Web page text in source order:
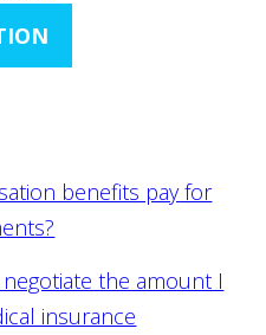
benefits pay for
the amount I
insurance